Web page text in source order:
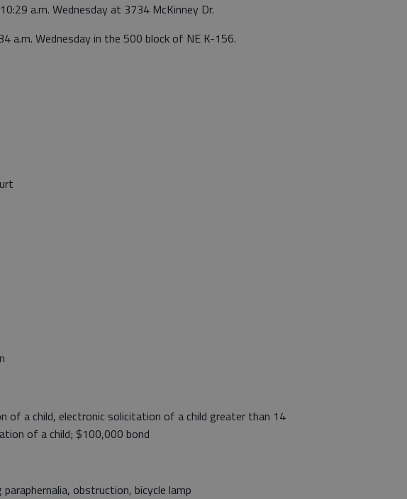
a.m. Wednesday at 3734 McKinney Dr.
a.m. Wednesday in the 500 block of NE K-156.
of a child, electronic solicitation of a child greater than 14
of a child; $100,000 bond
obstruction, bicycle lamp